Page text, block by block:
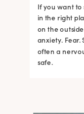
If you want
in the right
on the
anxiety. Fear.
often a
safe.